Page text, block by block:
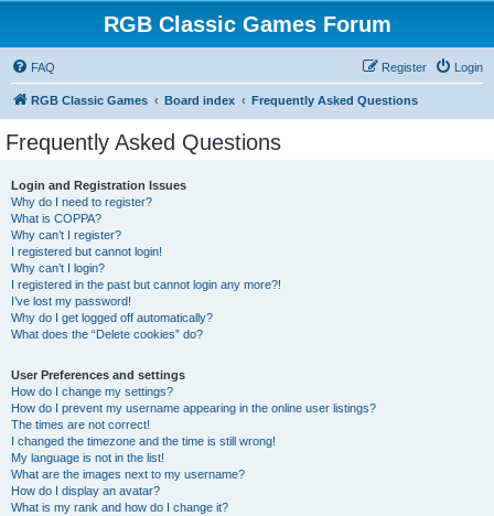
RGB Classic Games Forum
FAQ Login
Register
RGB Classic Games Board index Frequently Asked Questions
Frequently Asked Questions
Login and Registration Issues
Why do I need to register?
What is COPPA?
Why can’t I register?
I registered but cannot login!
Why can’t I login?
I registered in the past but cannot login any more?!
I’ve lost my password!
Why do I get logged off automatically?
What does the “Delete cookies” do?
User Preferences and settings
How do I change my settings?
How do I prevent my username appearing in the online user listings?
The times are not correct!
I changed the timezone and the time is still wrong!
My language is not in the list!
What are the images next to my username?
How do I display an avatar?
What is my rank and how do I change it?